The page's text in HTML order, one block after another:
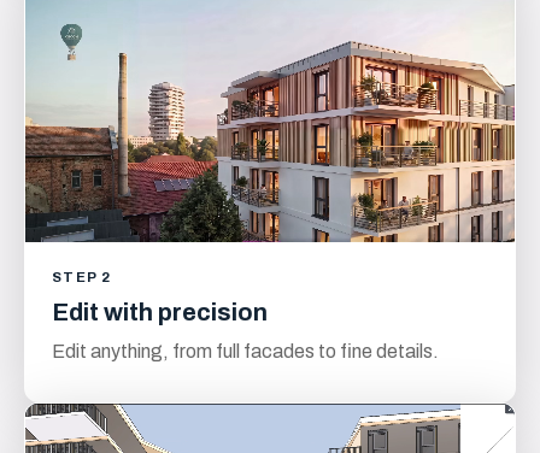
STEP 2
Edit with precision
Edit anything, from full facades to fine details.